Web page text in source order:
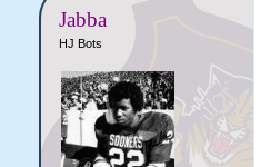
Jabba
HJ Bots